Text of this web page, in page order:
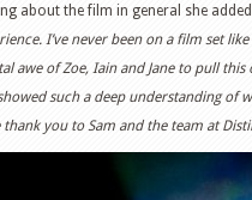
about the film in general she
I’ve never been on a film set
awe of Zoe, Iain and Jane to pull
such a deep understanding of
thank you to Sam and the team at